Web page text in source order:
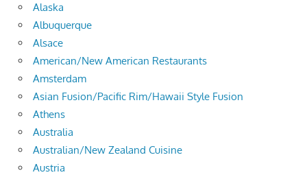
Alaska
Albuquerque
Alsace
American/New American Restaurants
Amsterdam
Asian Fusion/Pacific Rim/Hawaii Style Fusion
Athens
Australia
Australian/New Zealand Cuisine
Austria